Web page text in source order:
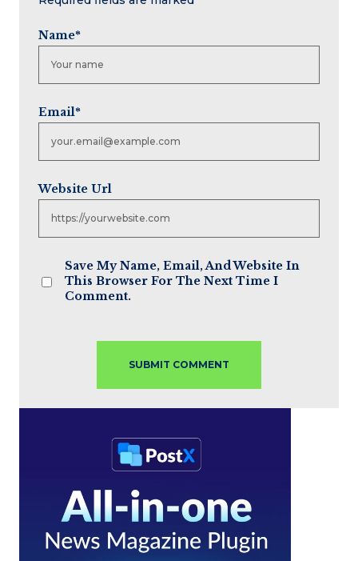
Name*
Email*
Website Url
Save My Name, Email, And Website In
This Browser For The Next Time I
Comment.